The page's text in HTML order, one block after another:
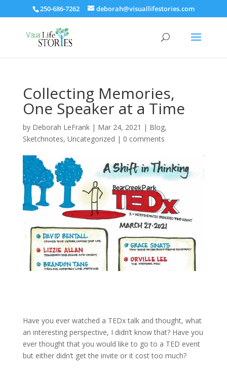
250-686-7262 deborah@visuallifestories.com
Collecting Memories,
One Speaker at a Time
by Deborah LeFrank| Mar 24, 2021 | Blog,
Sketchnotes, Uncategorized | 0 comments
Have you ever watched a TEDx talk and thought, what
an interesting perspective, I didn’t know that? Have you
ever thought that you would like to go to a TED event
but either didn’t get the invite or it cost too much?